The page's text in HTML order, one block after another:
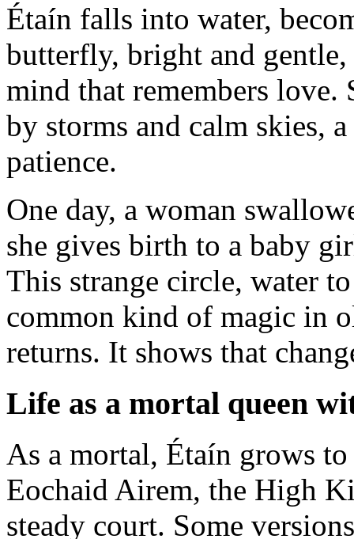
Étaín falls into water,
butterfly, bright and
mind that remembers love.
by storms and calm skies,
patience.
One day, a woman
she gives birth to a baby
This strange circle, water
common kind of magic in
returns. It shows that
Life as a mortal queen
As a mortal, Étaín grows
Eochaid Airem, the High
steady court. Some